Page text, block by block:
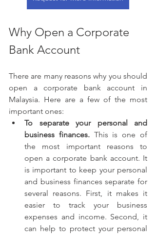
Why Open a Corporate
Bank Account
There are many reasons why you should
open a corporate bank account in
Malaysia. Here are a few of the most
important ones:
To separate your personal and
business finances. This is one of
the most important reasons to
open a corporate bank account. It
is important to keep your personal
and business finances separate for
several reasons. First, it makes it
easier to track your business
expenses and income. Second, it
can help to protect your personal